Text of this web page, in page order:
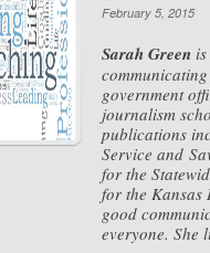
February 5, 2015
Sarah Green
government
journalism
publications
Service and
for the
for the Kansas
good
everyone. She